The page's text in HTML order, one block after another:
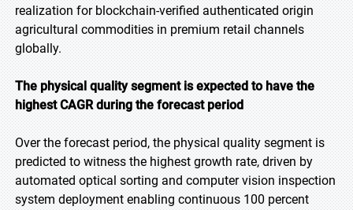
realization for blockchain-verified authenticated origin
agricultural commodities in premium retail channels
globally.
The physical quality segment is expected to have the
highest CAGR during the forecast period
Over the forecast period, the physical quality segment is
predicted to witness the highest growth rate, driven by
automated optical sorting and computer vision inspection
system deployment enabling continuous 100 percent